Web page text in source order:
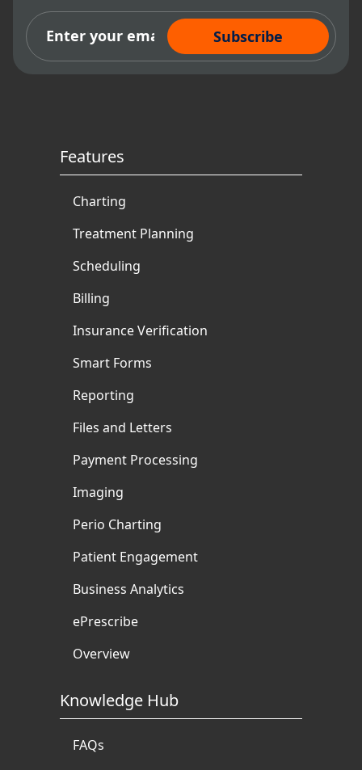
authored and ghostwritten
books and articles for
multiple dental authorities.
Subscribe Now
Features
Charting
Treatment Planning
Scheduling
Billing
Insurance Verification
Smart Forms
Reporting
Files and Letters
Payment Processing
Imaging
Perio Charting
Patient Engagement
Business Analytics
ePrescribe
Overview
Knowledge Hub
FAQs